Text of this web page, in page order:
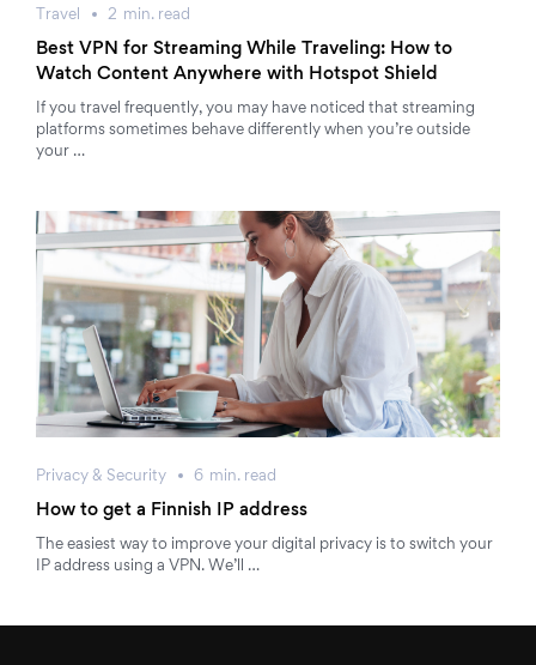
Travel 2 min. read
Best VPN for Streaming While Traveling: How to
Watch Content Anywhere with Hotspot Shield
If you travel frequently, you may have noticed that streaming
platforms sometimes behave differently when you’re outside
your …
Privacy & Security 6 min. read
How to get a Finnish IP address
The easiest way to improve your digital privacy is to switch your
IP address using a VPN. We’ll …